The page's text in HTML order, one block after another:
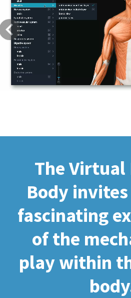
The Virtual
Body
fascinating
of the
play within